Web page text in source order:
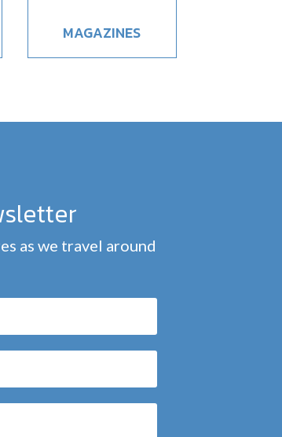
MAGAZINES
as we travel around